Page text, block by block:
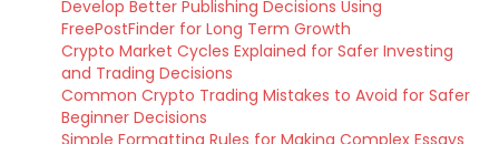
Develop Better Publishing Decisions Using
FreePostFinder for Long Term Growth
Crypto Market Cycles Explained for Safer Investing
and Trading Decisions
Common Crypto Trading Mistakes to Avoid for Safer
Beginner Decisions
Simple Formatting Rules for Making Complex Essays